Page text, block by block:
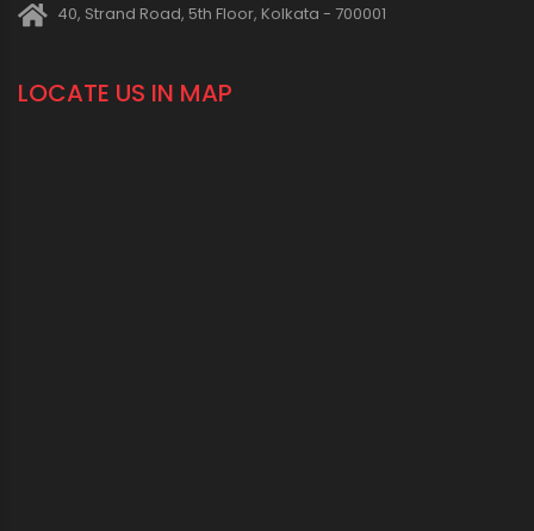
40, Strand Road, 5th Floor, Kolkata - 700001
LOCATE US IN MAP